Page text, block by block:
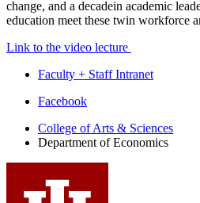
change, and a decadein academic
education meet these twin workforce
Link to the video lecture
Faculty + Staff Intranet
Department
Economics
social
media
Facebook
College of Arts & Sciences
Department of Economics